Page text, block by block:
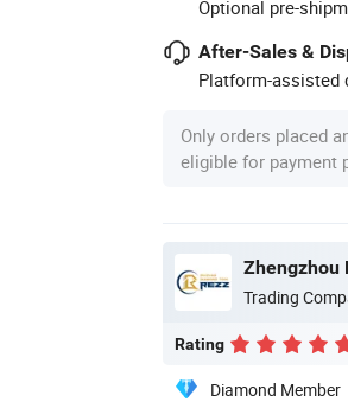
Optional pre-
After-Sales &
Platform-assisted
Only orders placed
eligible for payment
Zhengzhou
Trading
Rating
Diamond Member